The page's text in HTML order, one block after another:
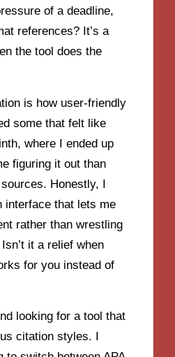
of a deadline,
references? It’s a
the tool does the
is how user-friendly
some that felt like
where I ended up
figuring it out than
Honestly, I
interface that lets me
rather than wrestling
it a relief when
for you instead of
looking for a tool that
citation styles. I